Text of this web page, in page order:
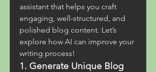
assistant that helps you craft
engaging, well-structured, and
polished blog content. Let’s
explore how AI can improve your
writing process!
1. Generate Unique Blog